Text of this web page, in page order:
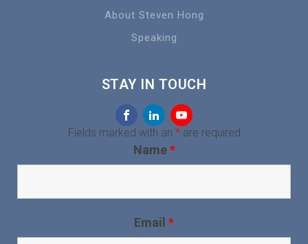
About Steven Hong
Speaking
STAY IN TOUCH
Fields marked with an *are required
Name*
Email *